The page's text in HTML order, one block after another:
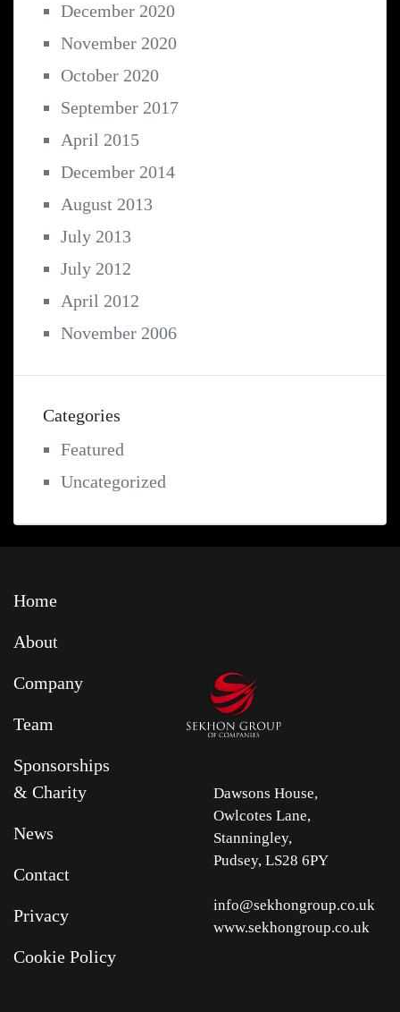
December 2020
November 2020
October 2020
September 2017
April 2015
December 2014
August 2013
July 2013
July 2012
April 2012
November 2006
Categories
Featured
Uncategorized
Home
About
Company
Team
Sponsorships
& Charity
News
Contact
Privacy
Cookie Policy
Dawsons House,
Owlcotes Lane,
Stanningley,
Pudsey, LS28 6PY
info@sekhongroup.co.uk
www.sekhongroup.co.uk